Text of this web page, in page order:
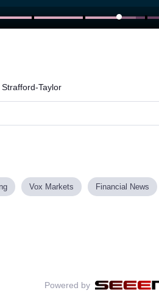
Loaded:
73.30%
Taylor
Vox Markets Financial News
Powered by